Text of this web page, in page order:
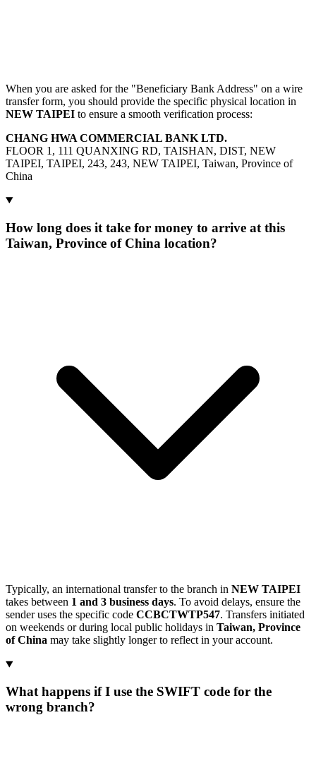
When you are asked for the "Beneficiary Bank Address" on a wire
transfer form, you should provide the specific physical location in
NEW TAIPEI to ensure a smooth verification process:
CHANG HWA COMMERCIAL BANK LTD.
FLOOR 1, 111 QUANXING RD, TAISHAN, DIST, NEW
TAIPEI, TAIPEI, 243, 243, NEW TAIPEI, Taiwan, Province of
China
How long does it take for money to arrive at this
Taiwan, Province of China location?
Typically, an international transfer to the branch in NEW TAIPEI
takes between 1 and 3 business days. To avoid delays, ensure the
sender uses the specific code CCBCTWTP547. Transfers initiated
on weekends or during local public holidays in Taiwan, Province
of China may take slightly longer to reflect in your account.
What happens if I use the SWIFT code for the
wrong branch?